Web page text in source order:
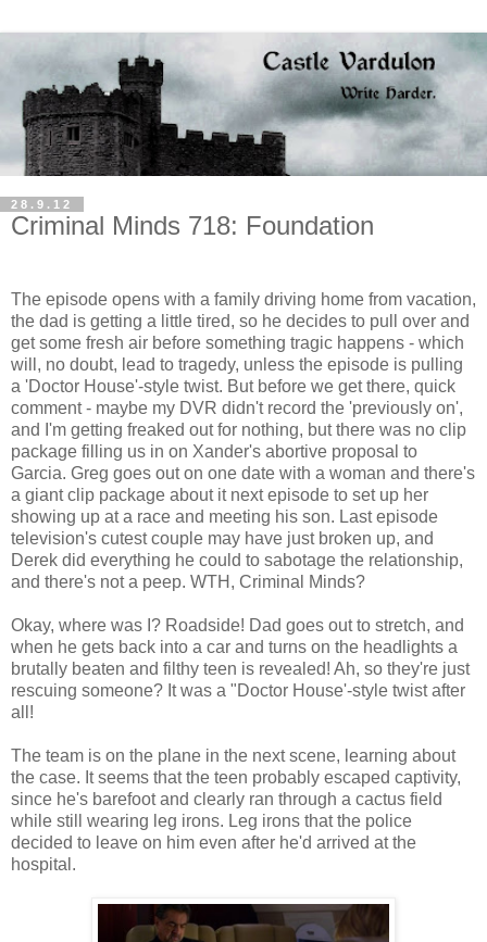
28.9.12
Criminal Minds 718: Foundation
The episode opens with a family driving home from vacation,
the dad is getting a little tired, so he decides to pull over and
get some fresh air before something tragic happens - which
will, no doubt, lead to tragedy, unless the episode is pulling
a 'Doctor House'-style twist. But before we get there, quick
comment - maybe my DVR didn't record the 'previously on',
and I'm getting freaked out for nothing, but there was no clip
package filling us in on Xander's abortive proposal to
Garcia. Greg goes out on one date with a woman and there's
a giant clip package about it next episode to set up her
showing up at a race and meeting his son. Last episode
television's cutest couple may have just broken up, and
Derek did everything he could to sabotage the relationship,
and there's not a peep. WTH, Criminal Minds?
Okay, where was I? Roadside! Dad goes out to stretch, and
when he gets back into a car and turns on the headlights a
brutally beaten and filthy teen is revealed! Ah, so they're just
rescuing someone? It was a "Doctor House'-style twist after
all!
The team is on the plane in the next scene, learning about
the case. It seems that the teen probably escaped captivity,
since he's barefoot and clearly ran through a cactus field
while still wearing leg irons. Leg irons that the police
decided to leave on him even after he'd arrived at the
hospital.